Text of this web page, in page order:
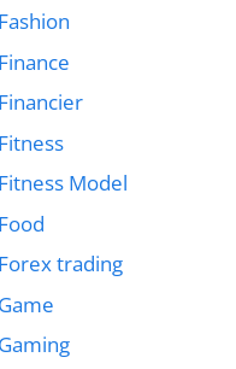
Fashion
Finance
Financier
Fitness
Fitness Model
Food
Forex trading
Game
Gaming